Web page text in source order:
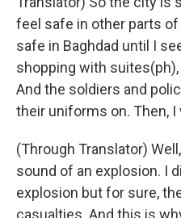
feel safe in other parts of
safe in Baghdad until I
shopping with
And the soldiers and
their uniforms on. Then,
(Through Translator)
sound of an explosion. I
explosion but for sure,
casualties. And this is